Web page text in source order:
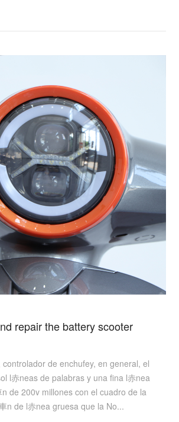
repair the battery scooter
de enchufey, en general, el
l赤neas de palabras y una fina l赤nea
de 200v millones con el cuadro de la
n de l赤nea gruesa que la No...